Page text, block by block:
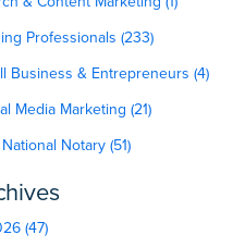
Professionals (233)
Business & Entrepreneurs (4)
Media Marketing (21)
Notary (51)
(47)